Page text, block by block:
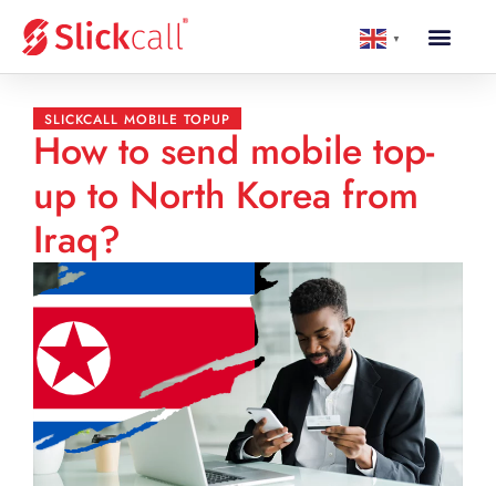
▼
SLICKCALL MOBILE TOPUP
How to send mobile top-
up to North Korea from
Iraq?